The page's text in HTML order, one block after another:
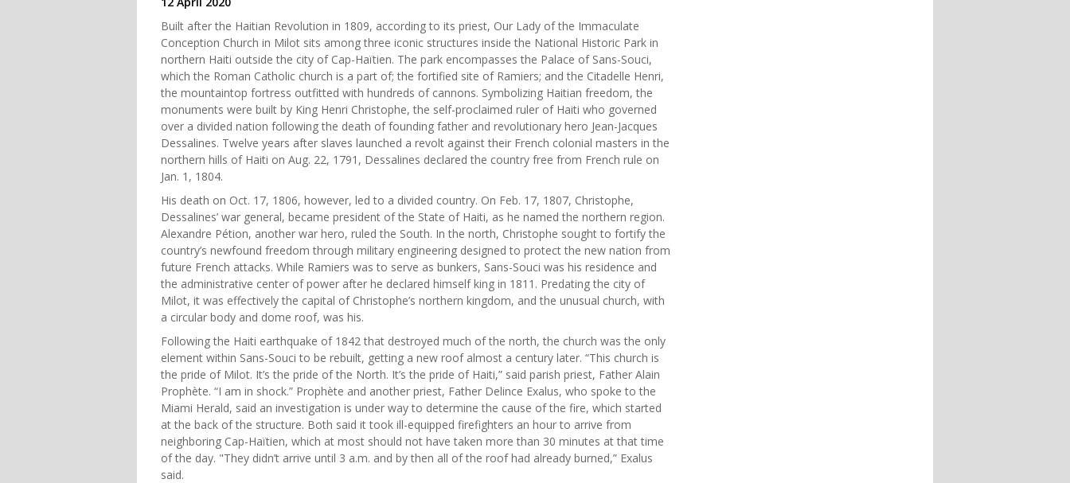
Built after the Haitian Revolution in 1809, according to its priest, Our Lady of the Immaculate
Conception Church in Milot sits among three iconic structures inside the National Historic Park in
northern Haiti outside the city of Cap-Haïtien. The park encompasses the Palace of Sans-Souci,
which the Roman Catholic church is a part of; the fortified site of Ramiers; and the Citadelle Henri,
the mountaintop fortress outfitted with hundreds of cannons. Symbolizing Haitian freedom, the
monuments were built by King Henri Christophe, the self-proclaimed ruler of Haiti who governed
over a divided nation following the death of founding father and revolutionary hero Jean-Jacques
Dessalines. Twelve years after slaves launched a revolt against their French colonial masters in the
northern hills of Haiti on Aug. 22, 1791, Dessalines declared the country free from French rule on
Jan. 1, 1804.
His death on Oct. 17, 1806, however, led to a divided country. On Feb. 17, 1807, Christophe,
Dessalines’ war general, became president of the State of Haiti, as he named the northern region.
Alexandre Pétion, another war hero, ruled the South. In the north, Christophe sought to fortify the
country’s newfound freedom through military engineering designed to protect the new nation from
future French attacks. While Ramiers was to serve as bunkers, Sans-Souci was his residence and
the administrative center of power after he declared himself king in 1811. Predating the city of
Milot, it was effectively the capital of Christophe’s northern kingdom, and the unusual church, with
a circular body and dome roof, was his.
Following the Haiti earthquake of 1842 that destroyed much of the north, the church was the only
element within Sans-Souci to be rebuilt, getting a new roof almost a century later. “This church is
the pride of Milot. It’s the pride of the North. It’s the pride of Haiti,” said parish priest, Father Alain
Prophète. “I am in shock.” Prophète and another priest, Father Delince Exalus, who spoke to the
Miami Herald, said an investigation is under way to determine the cause of the fire, which started
at the back of the structure. Both said it took ill-equipped firefighters an hour to arrive from
neighboring Cap-Haïtien, which at most should not have taken more than 30 minutes at that time
of the day. "They didn’t arrive until 3 a.m. and by then all of the roof had already burned,” Exalus
said.